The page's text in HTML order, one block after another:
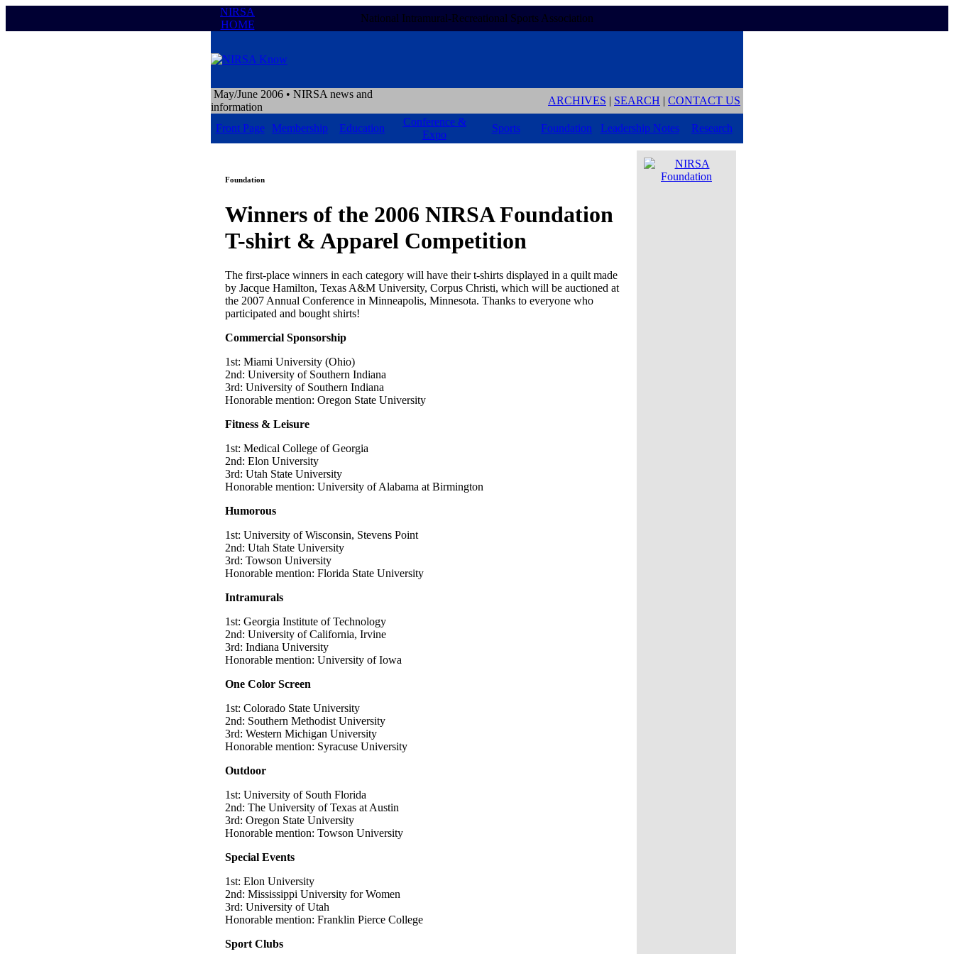
NIRSA
HOME
National Intramural-Recreational Sports Association
May/June 2006 • NIRSA news and
information
ARCHIVES | SEARCH | CONTACT US
Front Page Membership Education
Conference &
Expo
Sports Foundation Leadership Notes Research
Foundation
Winners of the 2006 NIRSA Foundation
T-shirt & Apparel Competition
The first-place winners in each category will have their t-shirts displayed in a quilt made
by Jacque Hamilton, Texas A&M University, Corpus Christi, which will be auctioned at
the 2007 Annual Conference in Minneapolis, Minnesota. Thanks to everyone who
participated and bought shirts!
Commercial Sponsorship
1st: Miami University (Ohio)
2nd: University of Southern Indiana
3rd: University of Southern Indiana
Honorable mention: Oregon State University
Fitness & Leisure
1st: Medical College of Georgia
2nd: Elon University
3rd: Utah State University
Honorable mention: University of Alabama at Birmington
Humorous
1st: University of Wisconsin, Stevens Point
2nd: Utah State University
3rd: Towson University
Honorable mention: Florida State University
Intramurals
1st: Georgia Institute of Technology
2nd: University of California, Irvine
3rd: Indiana University
Honorable mention: University of Iowa
One Color Screen
1st: Colorado State University
2nd: Southern Methodist University
3rd: Western Michigan University
Honorable mention: Syracuse University
Outdoor
1st: University of South Florida
2nd: The University of Texas at Austin
3rd: Oregon State University
Honorable mention: Towson University
Special Events
1st: Elon University
2nd: Mississippi University for Women
3rd: University of Utah
Honorable mention: Franklin Pierce College
Sport Clubs